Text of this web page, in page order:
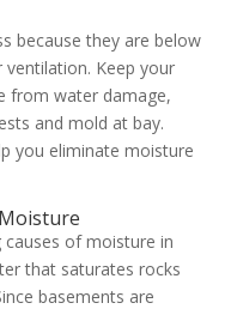
because they are below
Keep your
from water damage,
and mold at bay.
you eliminate moisture
of moisture in
that saturates rocks
basements are